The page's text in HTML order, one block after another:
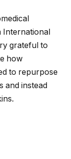
International
grateful to
how
to repurpose
and instead